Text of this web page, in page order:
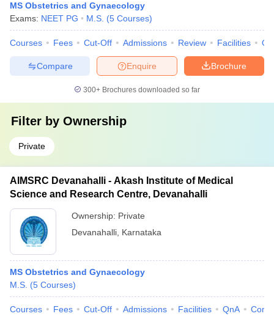
MS Obstetrics and Gynaecology
Exams: NEET PG M.S. (5 Courses)
Courses Fees Cut-Off Admissions Review Facilities
Brochure
Enquire
Compare
300+ Brochures downloaded so far
Filter by Ownership
Private
AIMSRC Devanahalli - Akash Institute of Medical
Science and Research Centre, Devanahalli
Ownership: Private
Devanahalli Karnataka
MS Obstetrics and Gynaecology
M.S. (5 Courses)
Courses Fees Cut-Off Admissions Facilities QnA